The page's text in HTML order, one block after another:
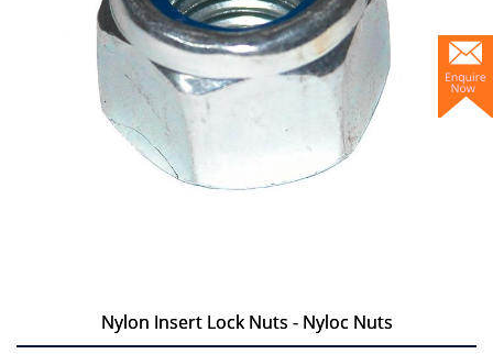
Nylon Insert Lock Nuts - Nyloc Nuts
Nylon Insert Lock Nuts - Nyloc Nuts